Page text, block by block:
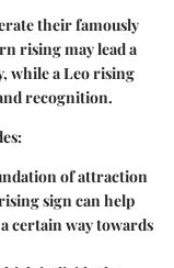
their famously
rising may lead a
while a Leo rising
recognition.
of attraction
sign can help
certain way towards